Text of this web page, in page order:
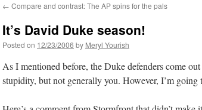
content
← Compare and contrast: The AP spins for the pals
It’s David Duke season!
Posted on 12/23/2006 by Meryl Yourish
As I mentioned before, the Duke defenders come
stupidity, but not generally you. However, I’m going